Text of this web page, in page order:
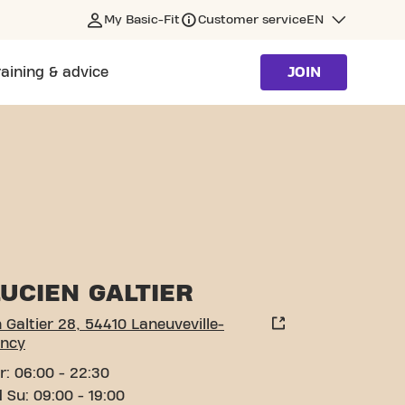
My Basic-Fit Customer serviceEN
& advice JOIN
GALTIER
Galtier 28, 54410 Laneuveville-
06:00 - 22:30
Su: 09:00 - 19:00